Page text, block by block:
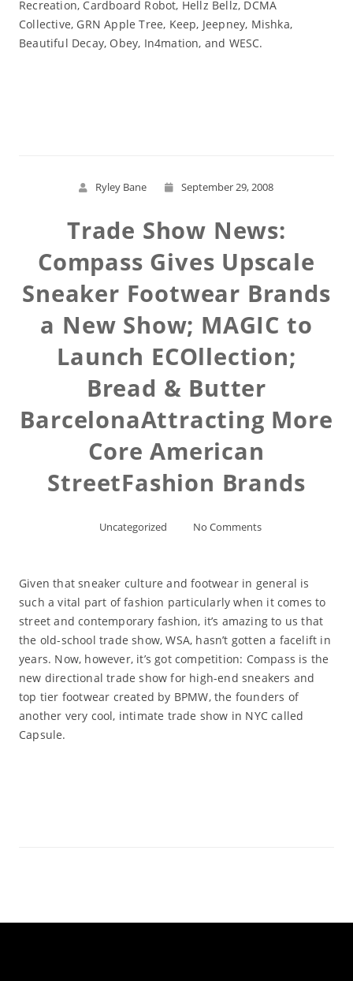
Recreation, Cardboard Robot, Hellz Bellz, DCMA
Collective, GRN Apple Tree, Keep, Jeepney, Mishka,
Beautiful Decay, Obey, In4mation, and WESC.
Ryley Bane September 29, 2008
Trade Show News:
Compass Gives Upscale
Sneaker Footwear Brands
a New Show; MAGIC to
Launch ECOllection;
Bread & Butter
BarcelonaAttracting More
Core American
StreetFashion Brands
Uncategorized No Comments
Given that sneaker culture and footwear in general is
such a vital part of fashion particularly when it comes to
street and contemporary fashion, it’s amazing to us that
the old-school trade show, WSA, hasn’t gotten a facelift in
years. Now, however, it’s got competition: Compass is the
new directional trade show for high-end sneakers and
top tier footwear created by BPMW, the founders of
another very cool, intimate trade show in NYC called
Capsule.